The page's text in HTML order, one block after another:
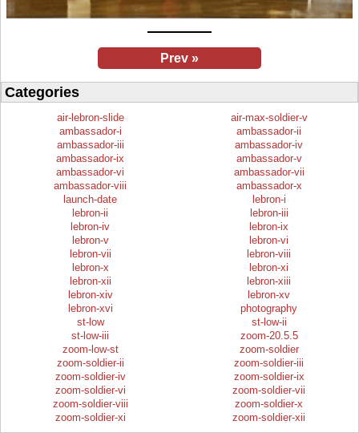
Prev »
Categories
air-lebron-slide
air-max-soldier-v
ambassador-i
ambassador-ii
ambassador-iii
ambassador-iv
ambassador-ix
ambassador-v
ambassador-vi
ambassador-vii
ambassador-viii
ambassador-x
launch-date
lebron-i
lebron-ii
lebron-iii
lebron-iv
lebron-ix
lebron-v
lebron-vi
lebron-vii
lebron-viii
lebron-x
lebron-xi
lebron-xii
lebron-xiii
lebron-xiv
lebron-xv
lebron-xvi
photography
st-low
st-low-ii
st-low-iii
zoom-20.5.5
zoom-low-st
zoom-soldier
zoom-soldier-ii
zoom-soldier-iii
zoom-soldier-iv
zoom-soldier-ix
zoom-soldier-vi
zoom-soldier-vii
zoom-soldier-viii
zoom-soldier-x
zoom-soldier-xi
zoom-soldier-xii